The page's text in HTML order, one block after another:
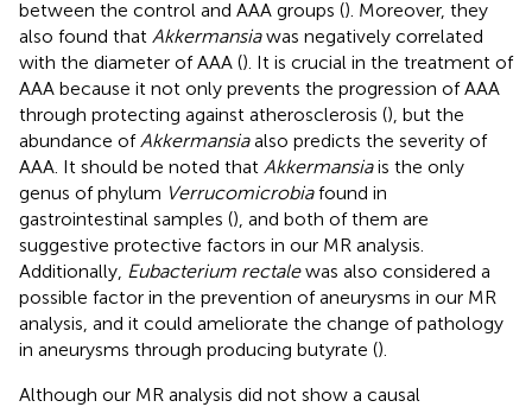
between the control and AAA groups (). Moreover, they
also found that Akkermansiawas negatively correlated
with the diameter of AAA (). It is crucial in the treatment of
AAA because it not only prevents the progression of AAA
through protecting against atherosclerosis (), but the
abundance of Akkermansiaalso predicts the severity of
AAA. It should be noted that Akkermansiais the only
genus of phylum Verrucomicrobiafound in
gastrointestinal samples (), and both of them are
suggestive protective factors in our MR analysis.
Additionally, Eubacterium rectalewas also considered a
possible factor in the prevention of aneurysms in our MR
analysis, and it could ameliorate the change of pathology
in aneurysms through producing butyrate ().
Although our MR analysis did not show a causal